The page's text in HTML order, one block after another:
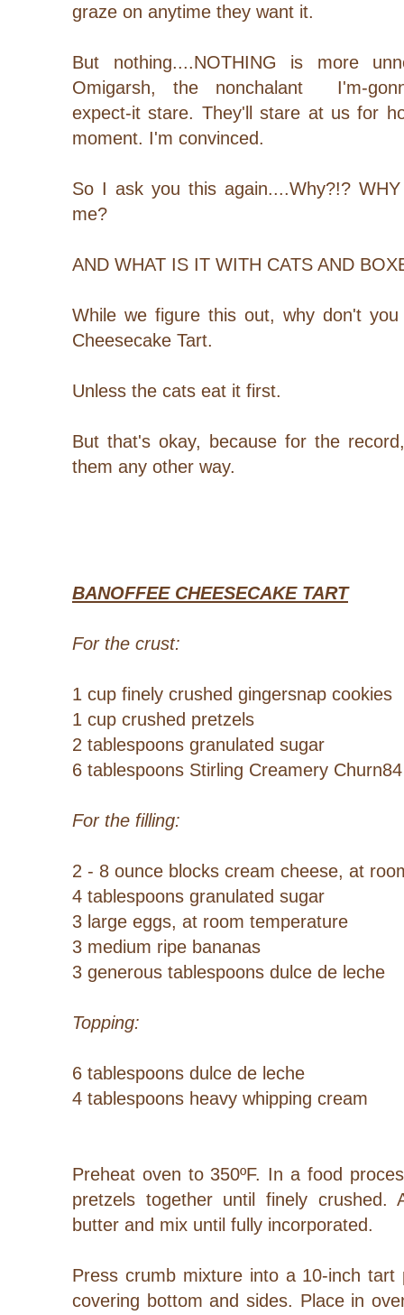
graze on anytime they want it.
But nothing....NOTHING is more
Omigarsh, the nonchalant I'm-
expect-it stare. They'll stare at us for
moment. I'm convinced.
So I ask you this again....Why?!?
me?
AND WHAT IS IT WITH CATS AND
While we figure this out, why don't
Cheesecake Tart.
Unless the cats eat it first.
But that's okay, because for the
them any other way.
BANOFFEE CHEESECAKE TART
For the crust:
1 cup finely crushed gingersnap cookies
1 cup crushed pretzels
2 tablespoons granulated sugar
6 tablespoons Stirling Creamery
For the filling:
2 - 8 ounce blocks cream cheese, at
4 tablespoons granulated sugar
3 large eggs, at room temperature
3 medium ripe bananas
3 generous tablespoons dulce de leche
Topping:
6 tablespoons dulce de leche
4 tablespoons heavy whipping cream
Preheat oven to 350ºF. In a food
pretzels together until finely crushed.
butter and mix until fully incorporated.
Press crumb mixture into a 10-inch tart
covering bottom and sides. Place in